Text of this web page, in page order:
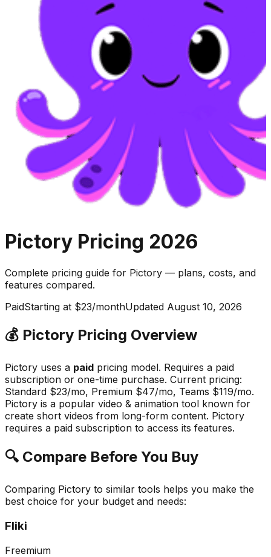
Pictory Pricing 2026
Complete pricing guide for Pictory — plans, costs, and
features compared.
PaidStarting at $23/monthUpdated August 10, 2026
💰 Pictory Pricing Overview
Pictory uses a paid pricing model. Requires a paid
subscription or one-time purchase. Current pricing:
Standard $23/mo, Premium $47/mo, Teams $119/mo.
Pictory is a popular video & animation tool known for
create short videos from long-form content. Pictory
requires a paid subscription to access its features.
🔍 Compare Before You Buy
Comparing Pictory to similar tools helps you make the
best choice for your budget and needs:
Fliki
Freemium